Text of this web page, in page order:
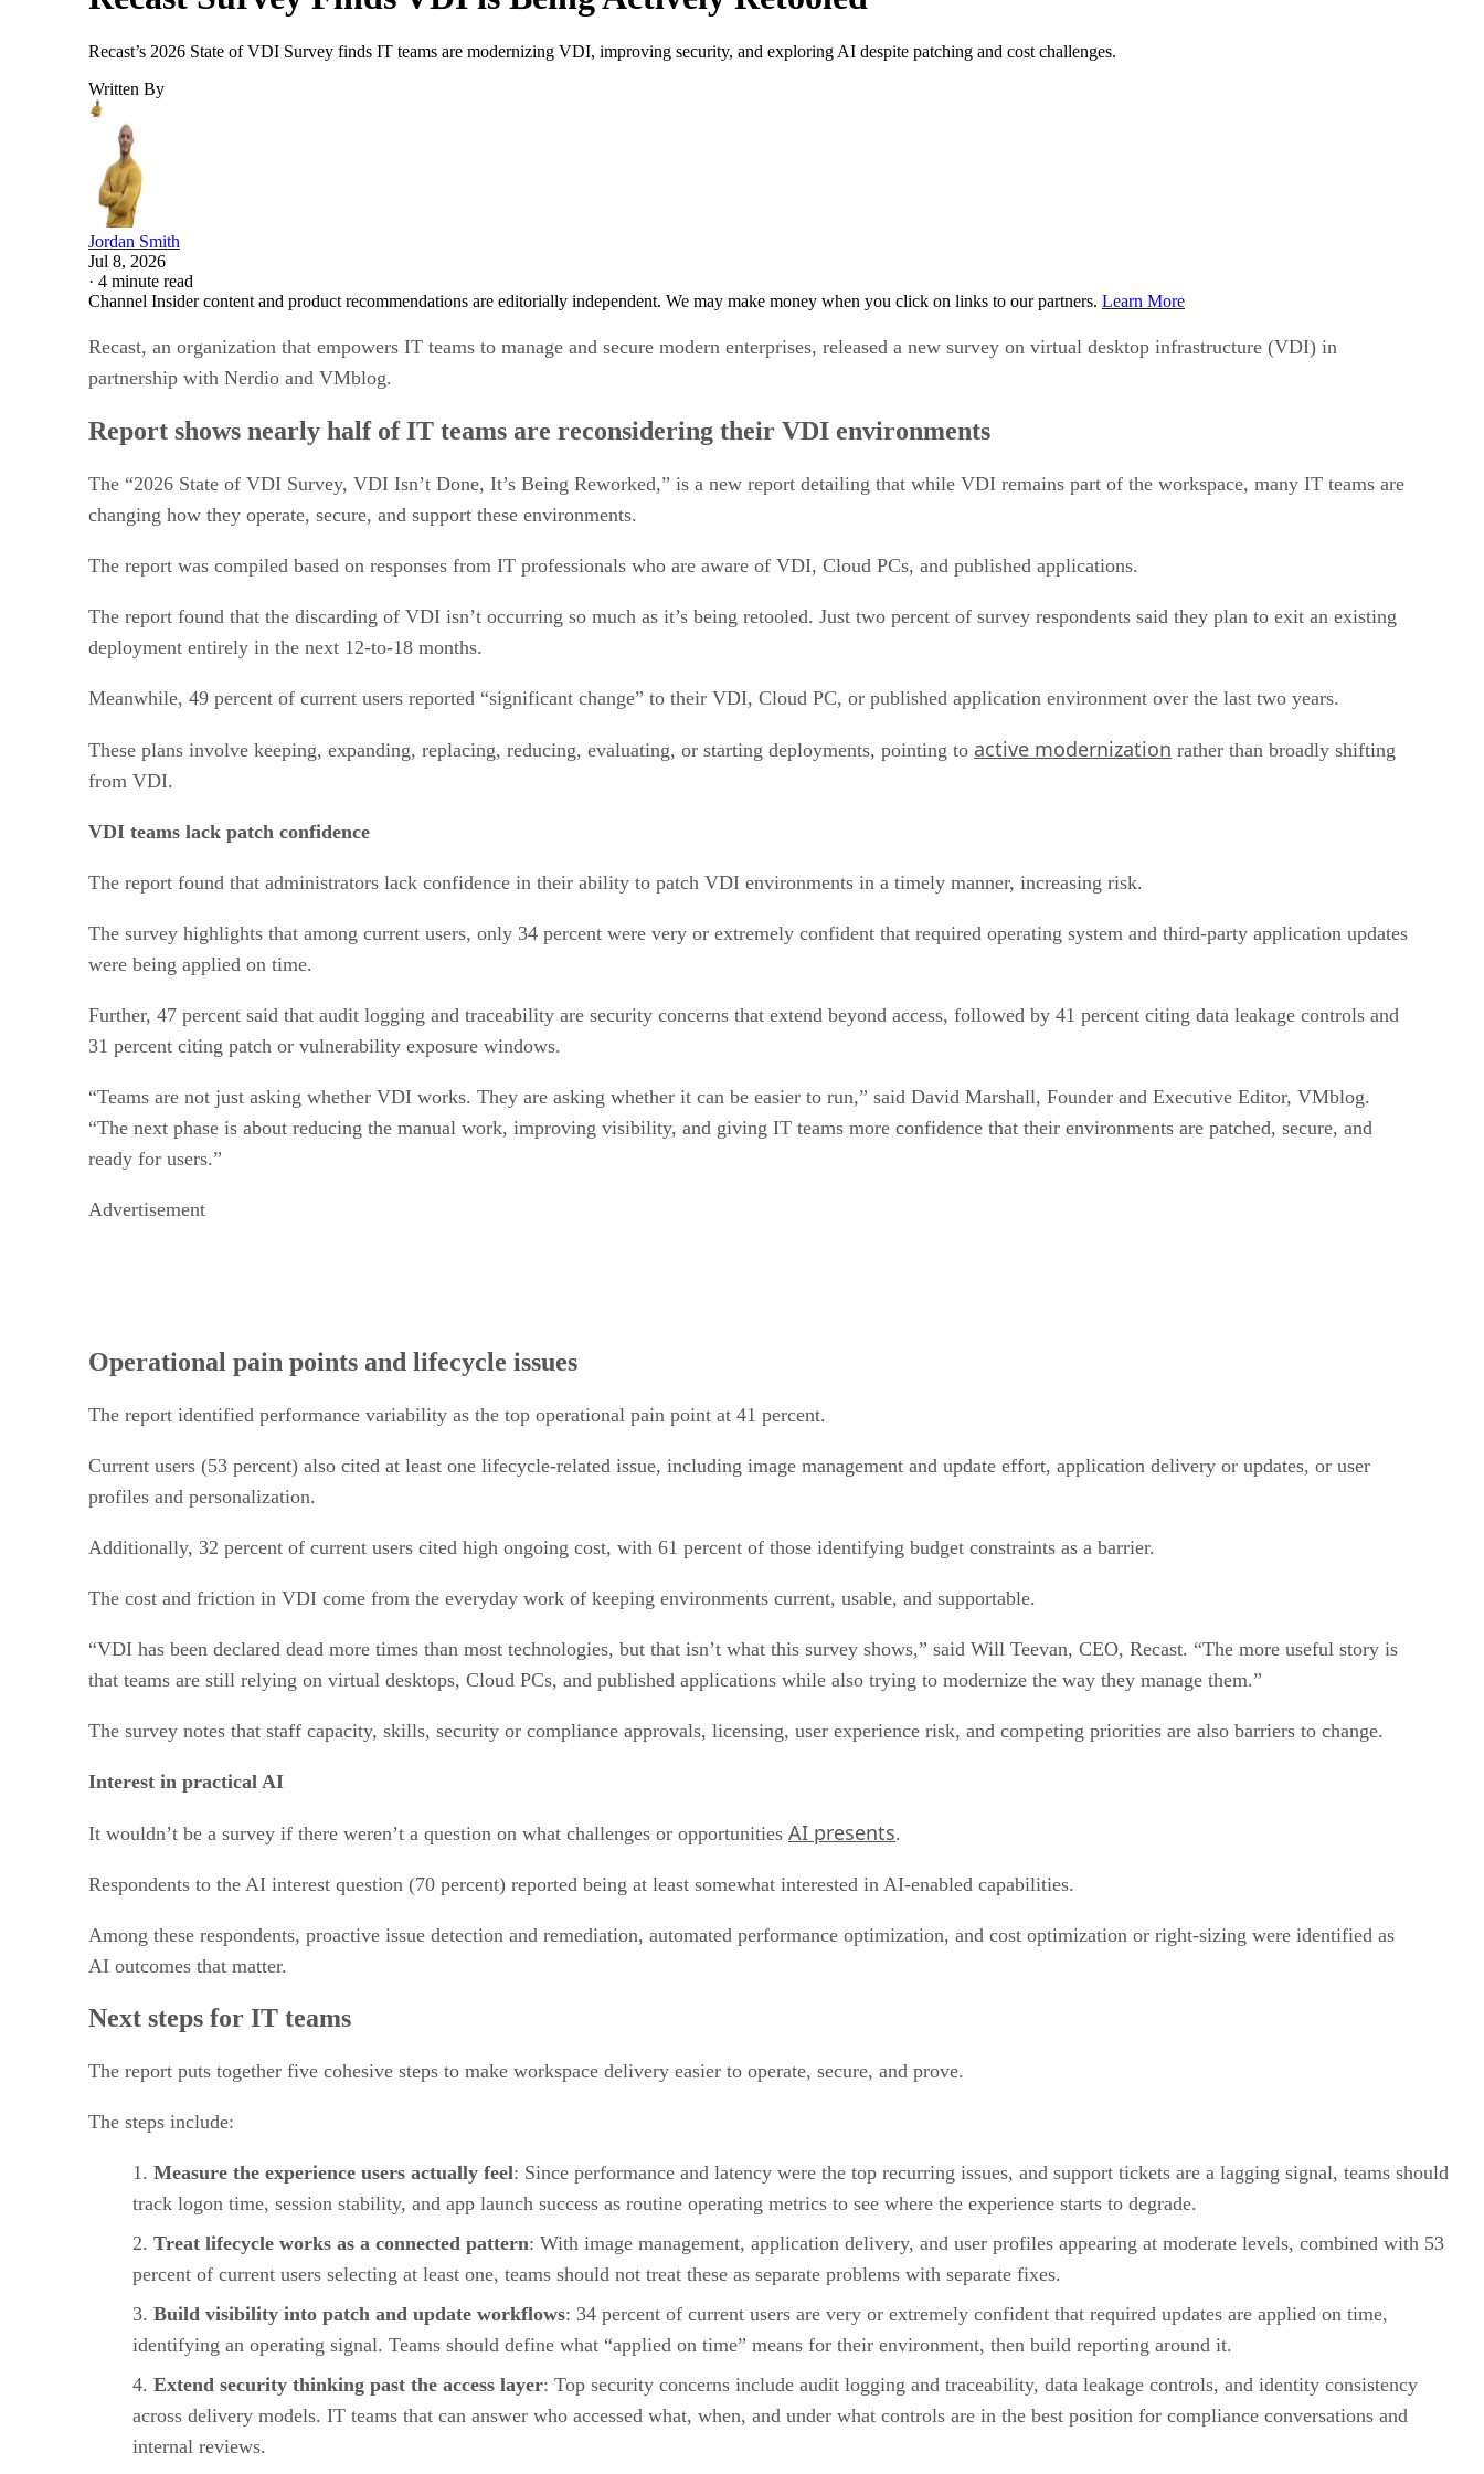
Recast’s 2026 State of VDI Survey finds IT teams are modernizing VDI, improving security, and exploring AI despite patching and cost challenges.
Written By
Jordan Smith
Jul 8, 2026
· 4 minute read
Channel Insider content and product recommendations are editorially independent. We may make money when you click on links to our partners. Learn More
Recast, an organization that empowers IT teams to manage and secure modern enterprises, released a new survey on virtual desktop infrastructure (VDI) in
partnership with Nerdio and VMblog.
Report shows nearly half of IT teams are reconsidering their VDI environments
The “2026 State of VDI Survey, VDI Isn’t Done, It’s Being Reworked,” is a new report detailing that while VDI remains part of the workspace, many IT teams are
changing how they operate, secure, and support these environments.
The report was compiled based on responses from IT professionals who are aware of VDI, Cloud PCs, and published applications.
The report found that the discarding of VDI isn’t occurring so much as it’s being retooled. Just two percent of survey respondents said they plan to exit an existing
deployment entirely in the next 12-to-18 months.
Meanwhile, 49 percent of current users reported “significant change” to their VDI, Cloud PC, or published application environment over the last two years.
These plans involve keeping, expanding, replacing, reducing, evaluating, or starting deployments, pointing to active modernization rather than broadly shifting
from VDI.
VDI teams lack patch confidence
The report found that administrators lack confidence in their ability to patch VDI environments in a timely manner, increasing risk.
The survey highlights that among current users, only 34 percent were very or extremely confident that required operating system and third-party application updates
were being applied on time.
Further, 47 percent said that audit logging and traceability are security concerns that extend beyond access, followed by 41 percent citing data leakage controls and
31 percent citing patch or vulnerability exposure windows.
“Teams are not just asking whether VDI works. They are asking whether it can be easier to run,” said David Marshall, Founder and Executive Editor, VMblog.
“The next phase is about reducing the manual work, improving visibility, and giving IT teams more confidence that their environments are patched, secure, and
ready for users.”
Advertisement
Operational pain points and lifecycle issues
The report identified performance variability as the top operational pain point at 41 percent.
Current users (53 percent) also cited at least one lifecycle-related issue, including image management and update effort, application delivery or updates, or user
profiles and personalization.
Additionally, 32 percent of current users cited high ongoing cost, with 61 percent of those identifying budget constraints as a barrier.
The cost and friction in VDI come from the everyday work of keeping environments current, usable, and supportable.
“VDI has been declared dead more times than most technologies, but that isn’t what this survey shows,” said Will Teevan, CEO, Recast. “The more useful story is
that teams are still relying on virtual desktops, Cloud PCs, and published applications while also trying to modernize the way they manage them.”
The survey notes that staff capacity, skills, security or compliance approvals, licensing, user experience risk, and competing priorities are also barriers to change.
Interest in practical AI
It wouldn’t be a survey if there weren’t a question on what challenges or opportunities AI presents.
Respondents to the AI interest question (70 percent) reported being at least somewhat interested in AI-enabled capabilities.
Among these respondents, proactive issue detection and remediation, automated performance optimization, and cost optimization or right-sizing were identified as
AI outcomes that matter.
Next steps for IT teams
The report puts together five cohesive steps to make workspace delivery easier to operate, secure, and prove.
The steps include:
Measure the experience users actually feel: Since performance and latency were the top recurring issues, and support tickets are a lagging signal, teams should
track logon time, session stability, and app launch success as routine operating metrics to see where the experience starts to degrade.
Treat lifecycle works as a connected pattern: With image management, application delivery, and user profiles appearing at moderate levels, combined with 53
percent of current users selecting at least one, teams should not treat these as separate problems with separate fixes.
Build visibility into patch and update workflows: 34 percent of current users are very or extremely confident that required updates are applied on time,
identifying an operating signal. Teams should define what “applied on time” means for their environment, then build reporting around it.
Extend security thinking past the access layer: Top security concerns include audit logging and traceability, data leakage controls, and identity consistency
across delivery models. IT teams that can answer who accessed what, when, and under what controls are in the best position for compliance conversations and
internal reviews.